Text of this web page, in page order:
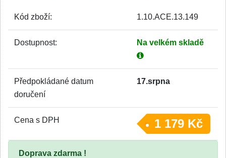
Kód zboží: 1.10.ACE.13.149
Dostupnost: Na velkém skladě
Předpokládané datum
doručení
17.srpna
Cena s DPH 1 179 Kč
Doprava zdarma !